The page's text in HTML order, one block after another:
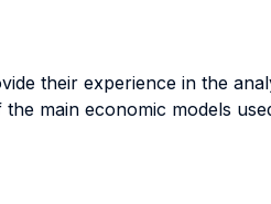
their experience in the
main economic models